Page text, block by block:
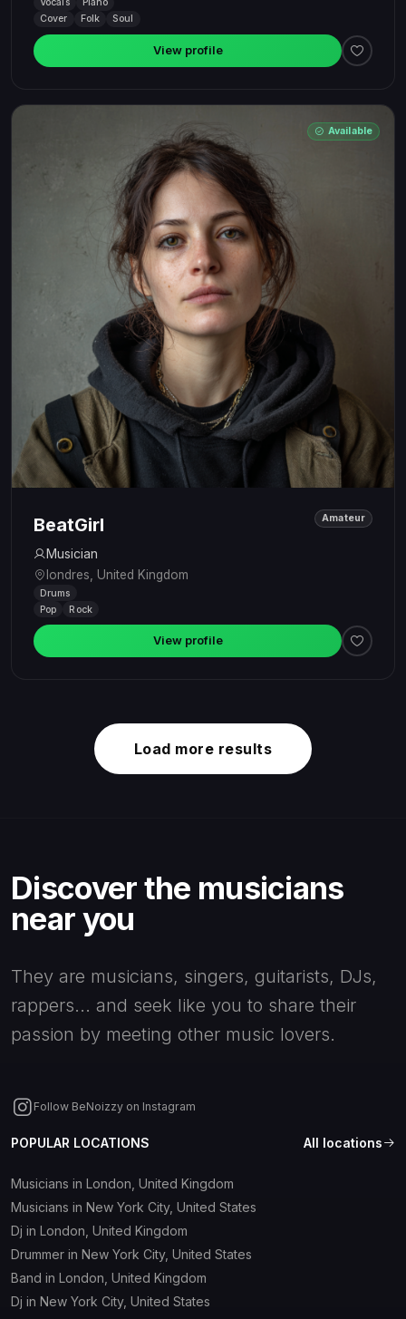
Vocals
Piano
Cover
Folk Soul
View profile
Available
BeatGirl
Musician
londres, United Kingdom
Amateur
Drums
Pop
Rock
View profile
Load more results
Profile
Artistic agent
Artistic
Audio editor
Audio
Band
Beatmaker
Operator
DJ
Event
technician
Label Lyricist
Apply
filters
Discover the musicians
near you
They are musicians, singers, guitarists, DJs,
rappers... and seek like you to share their
passion by meeting other music lovers.
Follow BeNoizzy on Instagram
POPULAR LOCATIONS All locations
Musicians in London, United Kingdom
Musicians in New York City, United States
Dj in London, United Kingdom
Drummer in New York City, United States
Band in London, United Kingdom
Dj in New York City, United States